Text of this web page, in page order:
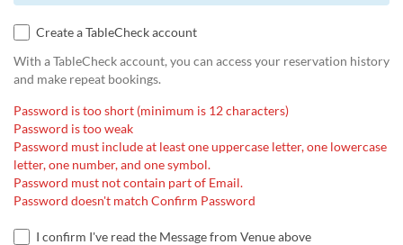
Create a TableCheck account
With a TableCheck account, you can access your reservation history
and make repeat bookings.
Password is too short (minimum is 12 characters)
Password is too weak
Password must include at least one uppercase letter, one lowercase
letter, one number, and one symbol.
Password must not contain part of Email.
Password doesn't match Confirm Password
I confirm I've read the Message from Venue above